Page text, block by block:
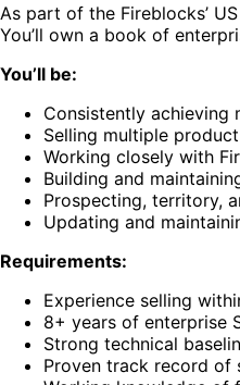
As part of the Fireblocks’
You’ll own a book of
You’ll be:
Consistently achieving
Selling multiple
Working closely with
Building and
Prospecting, territory,
Updating and
Requirements:
Experience selling
8+ years of enterprise
Strong technical
Proven track record of